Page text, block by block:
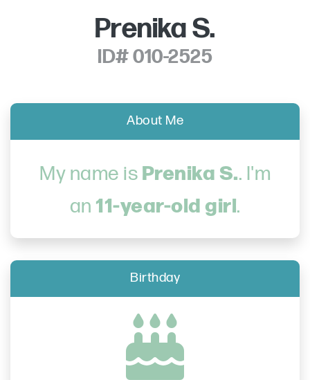
Prenika S.
ID# 010-2525
About Me
My name is Prenika S.. I'm
an 11-year-old girl.
Birthday